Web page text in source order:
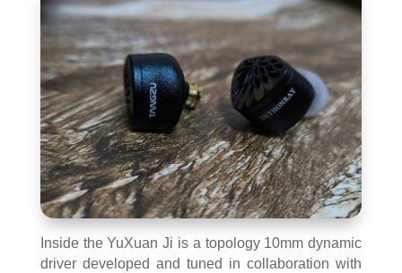
Inside the YuXuan Ji is a topology 10mm dynamic
driver developed and tuned in collaboration with